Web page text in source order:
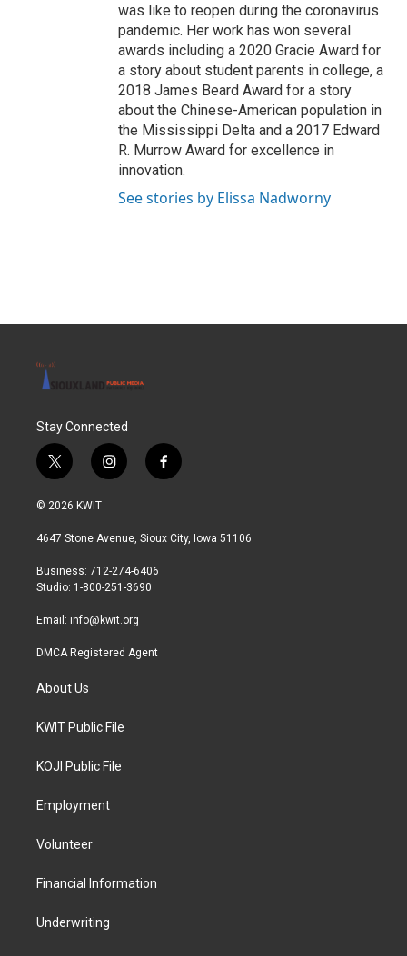
was like to reopen during the coronavirus
pandemic. Her work has won several
awards including a 2020 Gracie Award for
a story about student parents in college, a
2018 James Beard Award for a story
about the Chinese-American population in
the Mississippi Delta and a 2017 Edward
R. Murrow Award for excellence in
innovation.
See stories by Elissa Nadworny
Stay Connected
t
w
i
t
r
i
n
a
r
a
f
a
b
© 2026 KWIT
4647 Stone Avenue, Sioux City, Iowa 51106
Business: 712-274-6406
Studio: 1-800-251-3690
Email: info@kwit.org
DMCA Registered Agent
About Us
KWIT Public File
KOJI Public File
Employment
Volunteer
Financial Information
Underwriting